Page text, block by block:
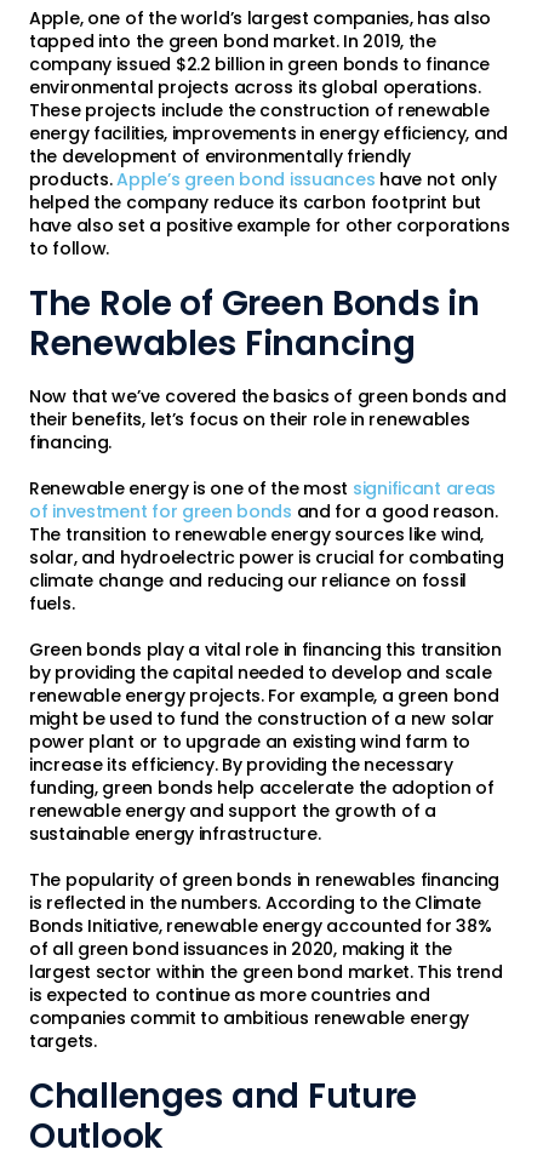
Apple, one of the world’s largest companies, has also
tapped into the green bond market. In 2019, the
company issued $2.2 billion in green bonds to finance
environmental projects across its global operations.
These projects include the construction of renewable
energy facilities, improvements in energy efficiency, and
the development of environmentally friendly
products.Apple’s green bond issuances have not only
helped the company reduce its carbon footprint but
have also set a positive example for other corporations
to follow.
The Role of Green Bonds in
Renewables Financing
Now that we’ve covered the basics of green bonds and
their benefits, let’s focus on their role in renewables
financing.
Renewable energy is one of the most significant areas
of investment for green bonds and for a good reason.
The transition to renewable energy sources like wind,
solar, and hydroelectric power is crucial for combating
climate change and reducing our reliance on fossil
fuels.
Green bonds play a vital role in financing this transition
by providing the capital needed to develop and scale
renewable energy projects. For example, a green bond
might be used to fund the construction of a new solar
power plant or to upgrade an existing wind farm to
increase its efficiency. By providing the necessary
funding, green bonds help accelerate the adoption of
renewable energy and support the growth of a
sustainable energy infrastructure.
The popularity of green bonds in renewables financing
is reflected in the numbers. According to the Climate
Bonds Initiative, renewable energy accounted for 38%
of all green bond issuances in 2020, making it the
largest sector within the green bond market. This trend
is expected to continue as more countries and
companies commit to ambitious renewable energy
targets.
Challenges and Future
Outlook